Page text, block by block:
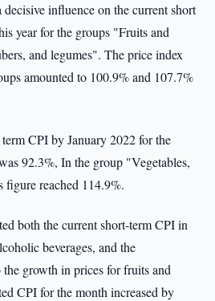
decisive influence on the current short
year for the groups "Fruits and
and legumes". The price index
amounted to 100.9% and 107.7%
CPI by January 2022 for the
92.3%, In the group "Vegetables,
figure reached 114.9%.
both the current short-term CPI in
beverages, and the
growth in prices for fruits and
CPI for the month increased by